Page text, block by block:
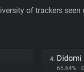
of trackers
4. Didomi
65.64% •